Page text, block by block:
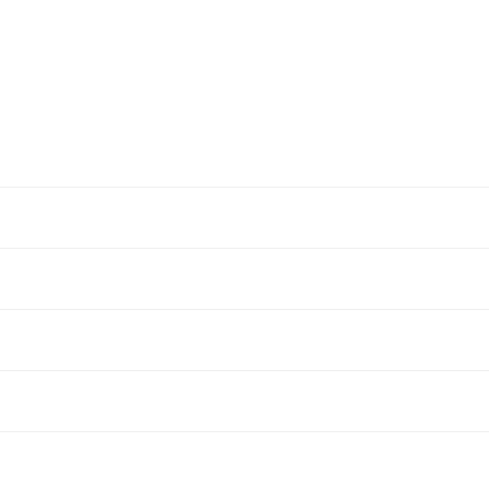
Blouse
of the garment and comparing to you own +/or one of your own